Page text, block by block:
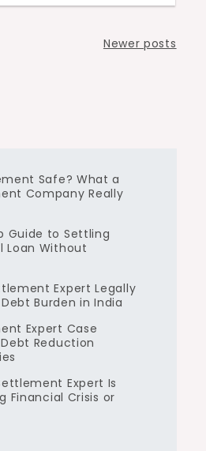
Newer posts
Safe? What a
Company Really
Guide to Settling
Loan Without
Expert Legally
Burden in India
Expert Case
Reduction
Expert Is
Financial Crisis or